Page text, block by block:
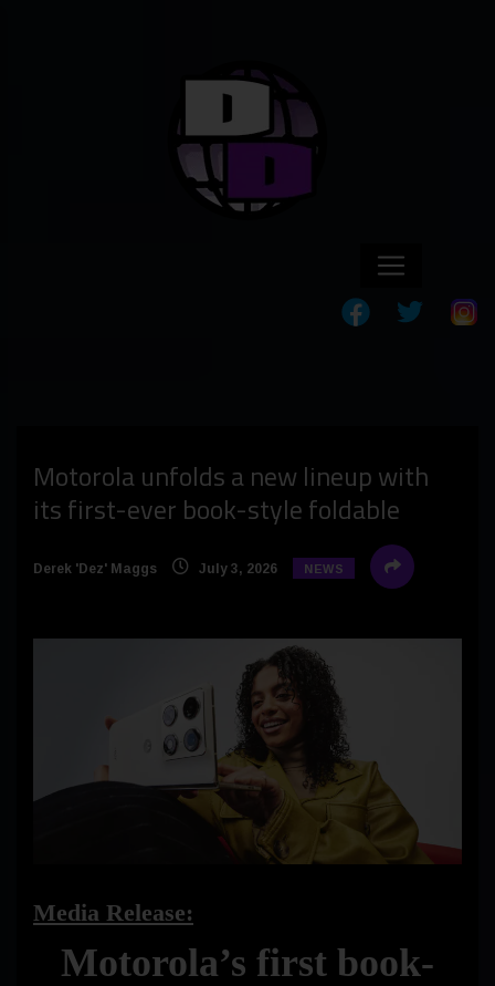
Motorola unfolds a new lineup with
its first-ever book-style foldable
Derek 'Dez' Maggs July 3, 2026 NEWS
Media Release:
Motorola’s first book-